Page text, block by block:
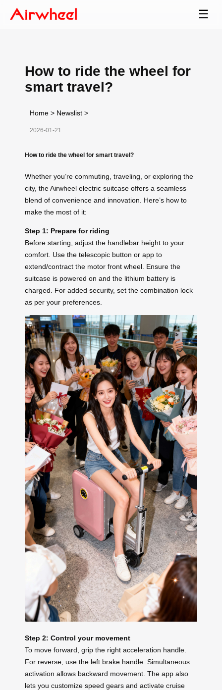
☰
How to ride the wheel for
smart travel?
Home > Newslist >
2026-01-21
How to ride the wheel for smart travel?
Whether you’re commuting, traveling, or exploring the
city, the Airwheel electric suitcase offers a seamless
blend of convenience and innovation. Here’s how to
make the most of it:
Step 1: Prepare for riding
Before starting, adjust the handlebar height to your
comfort. Use the telescopic button or app to
extend/contract the motor front wheel. Ensure the
suitcase is powered on and the lithium battery is
charged. For added security, set the combination lock
as per your preferences.
Step 2: Control your movement
To move forward, grip the right acceleration handle.
For reverse, use the left brake handle. Simultaneous
activation allows backward movement. The app also
lets you customize speed gears and activate cruise